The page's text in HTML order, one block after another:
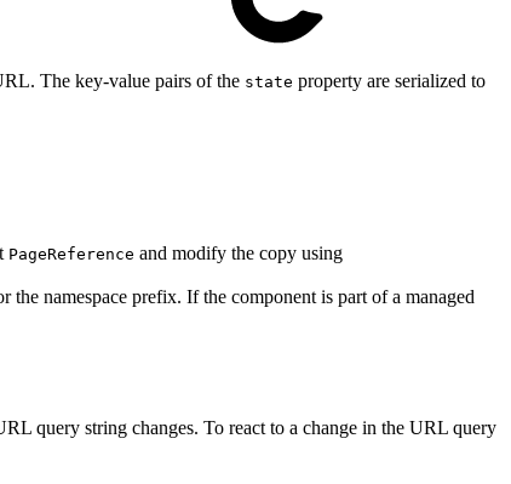
The key-value pairs of the state property are serialized to
PageReference and modify the copy using
the namespace prefix. If the component is part of a managed
query string changes. To react to a change in the URL query